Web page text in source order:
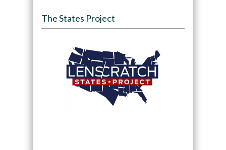
The States Project